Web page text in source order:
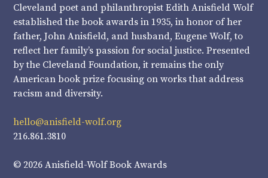
Cleveland poet and philanthropist Edith Anisfield Wolf
established the book awards in 1935, in honor of her
father, John Anisfield, and husband, Eugene Wolf, to
reflect her family’s passion for social justice. Presented
by the Cleveland Foundation, it remains the only
American book prize focusing on works that address
racism and diversity.
hello@anisfield-wolf.org
216.861.3810
© 2026 Anisfield-Wolf Book Awards